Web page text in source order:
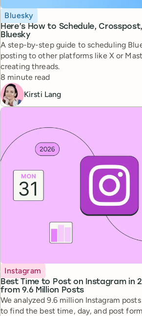
Here’s How to Schedule,
Bluesky
Topic
Bluesky
A step-by-step guide to scheduling
posting to other platforms like X or
creating threads.
Reading time
8 minute read
Kirsti Lang
Best Time to Post on Instagram in
from 9.6 Million Posts
Topic
Instagram
We analyzed 9.6 million Instagram
to find the best time, day, and post